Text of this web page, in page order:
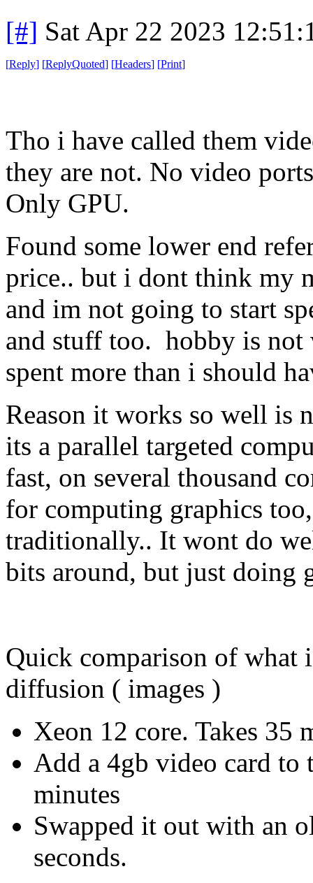
[#] Sat Apr 22 2023
[Reply] [ReplyQuoted] [Headers] [Print]
Tho i have called them
they are not. No video
Only GPU.
Found some lower end
price.. but i dont think my
and im not going to start
and stuff too. hobby is not
spent more than i should
Reason it works so well is
its a parallel targeted
fast, on several thousand
for computing graphics
traditionally.. It wont do
bits around, but just doing
Quick comparison of what
diffusion ( images )
Xeon 12 core. Takes 35
Add a 4gb video card
minutes
Swapped it out with an
seconds.